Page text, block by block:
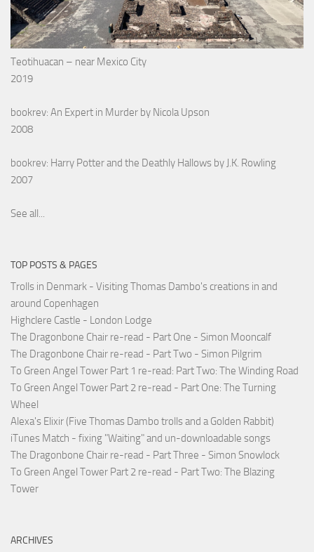
Teotihuacan – near Mexico City
2019
bookrev: An Expert in Murder by Nicola Upson
2008
bookrev: Harry Potter and the Deathly Hallows by J.K. Rowling
2007
See all...
TOP POSTS & PAGES
Trolls in Denmark - Visiting Thomas Dambo's creations in and
around Copenhagen
Highclere Castle - London Lodge
The Dragonbone Chair re-read - Part One - Simon Mooncalf
The Dragonbone Chair re-read - Part Two - Simon Pilgrim
To Green Angel Tower Part 1 re-read: Part Two: The Winding Road
To Green Angel Tower Part 2 re-read - Part One: The Turning
Wheel
Alexa's Elixir (Five Thomas Dambo trolls and a Golden Rabbit)
iTunes Match - fixing "Waiting" and un-downloadable songs
The Dragonbone Chair re-read - Part Three - Simon Snowlock
To Green Angel Tower Part 2 re-read - Part Two: The Blazing
Tower
ARCHIVES